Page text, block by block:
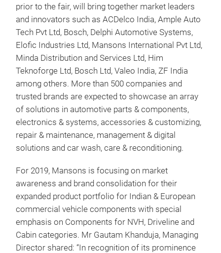
prior to the fair, will bring together market leaders
and innovators such as ACDelco India, Ample Auto
Tech Pvt Ltd, Bosch, Delphi Automotive Systems,
Elofic Industries Ltd, Mansons International Pvt Ltd,
Minda Distribution and Services Ltd, Him
Teknoforge Ltd, Bosch Ltd, Valeo India, ZF India
among others. More than 500 companies and
trusted brands are expected to showcase an array
of solutions in automotive parts & components,
electronics & systems, accessories & customizing,
repair & maintenance, management & digital
solutions and car wash, care & reconditioning.
For 2019, Mansons is focusing on market
awareness and brand consolidation for their
expanded product portfolio for Indian & European
commercial vehicle components with special
emphasis on Components for NVH, Driveline and
Cabin categories. Mr Gautam Khanduja, Managing
Director shared: “In recognition of its prominence